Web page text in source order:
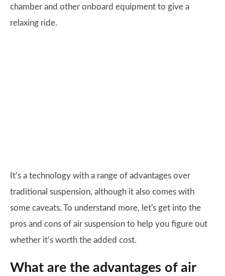
chamber and other onboard equipment to give a
relaxing ride.
It’s a technology with a range of advantages over
traditional suspension, although it also comes with
some caveats. To understand more, let's get into the
pros and cons of air suspension to help you figure out
whether it’s worth the added cost.
What are the advantages of air